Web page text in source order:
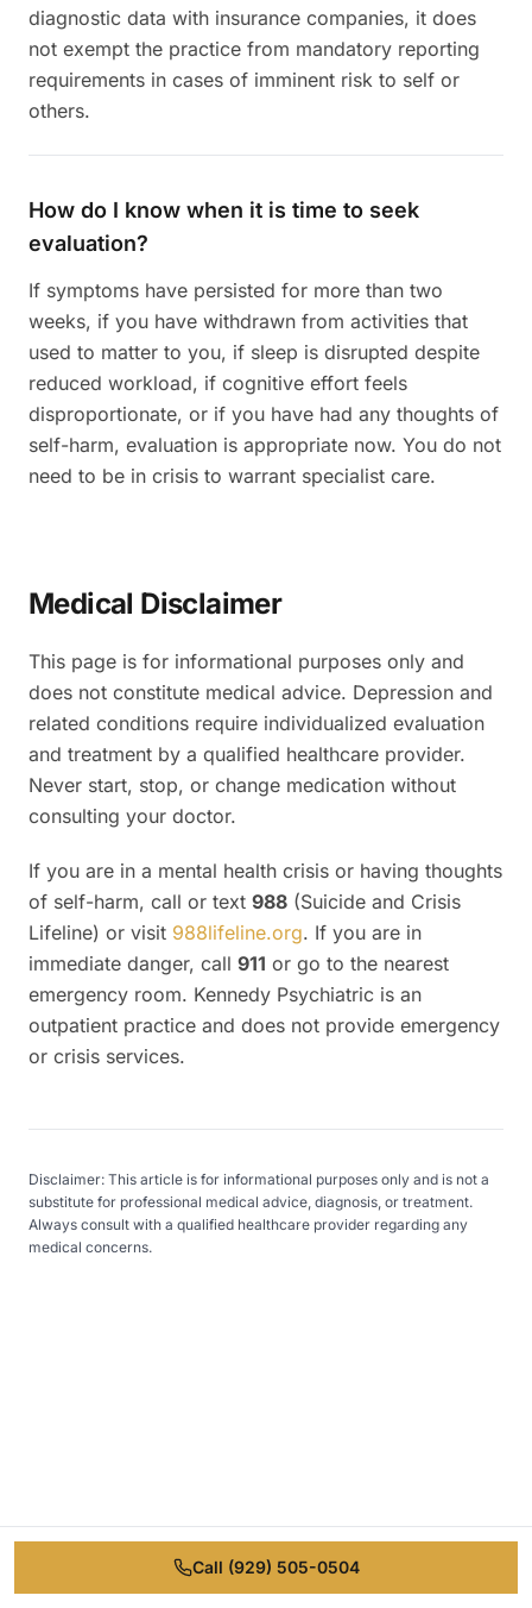
Call (929) 505-0504
diagnostic data with insurance companies, it does
not exempt the practice from mandatory reporting
requirements in cases of imminent risk to self or
others.
How do I know when it is time to seek
evaluation?
If symptoms have persisted for more than two
weeks, if you have withdrawn from activities that
used to matter to you, if sleep is disrupted despite
reduced workload, if cognitive effort feels
disproportionate, or if you have had any thoughts of
self-harm, evaluation is appropriate now. You do not
need to be in crisis to warrant specialist care.
Medical Disclaimer
This page is for informational purposes only and
does not constitute medical advice. Depression and
related conditions require individualized evaluation
and treatment by a qualified healthcare provider.
Never start, stop, or change medication without
consulting your doctor.
If you are in a mental health crisis or having thoughts
of self-harm, call or text 988 (Suicide and Crisis
Lifeline) or visit 988lifeline.org. If you are in
immediate danger, call 911 or go to the nearest
emergency room. Kennedy Psychiatric is an
outpatient practice and does not provide emergency
or crisis services.
Disclaimer: This article is for informational purposes only and is not a
substitute for professional medical advice, diagnosis, or treatment.
Always consult with a qualified healthcare provider regarding any
medical concerns.